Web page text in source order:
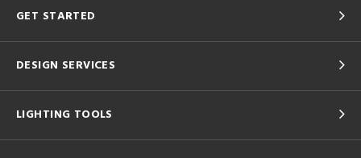
GET STARTED
DESIGN SERVICES
LIGHTING TOOLS